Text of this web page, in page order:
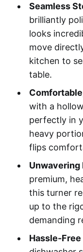
Seamless
brilliantly
looks
move
kitchen to
table.
with a
perfectly in
heavy
flips
Unwavering
premium,
this turner
up to the
demanding
Hassle-Free